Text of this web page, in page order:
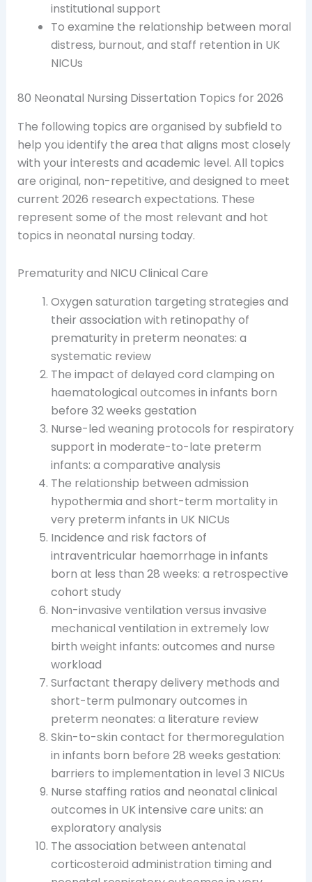
institutional support
To examine the relationship between moral
distress, burnout, and staff retention in UK
NICUs
80 Neonatal Nursing Dissertation Topics for 2026
The following topics are organised by subfield to
help you identify the area that aligns most closely
with your interests and academic level. All topics
are original, non-repetitive, and designed to meet
current 2026 research expectations. These
represent some of the most relevant and hot
topics in neonatal nursing today.
Prematurity and NICU Clinical Care
Oxygen saturation targeting strategies and
their association with retinopathy of
prematurity in preterm neonates: a
systematic review
The impact of delayed cord clamping on
haematological outcomes in infants born
before 32 weeks gestation
Nurse-led weaning protocols for respiratory
support in moderate-to-late preterm
infants: a comparative analysis
The relationship between admission
hypothermia and short-term mortality in
very preterm infants in UK NICUs
Incidence and risk factors of
intraventricular haemorrhage in infants
born at less than 28 weeks: a retrospective
cohort study
Non-invasive ventilation versus invasive
mechanical ventilation in extremely low
birth weight infants: outcomes and nurse
workload
Surfactant therapy delivery methods and
short-term pulmonary outcomes in
preterm neonates: a literature review
Skin-to-skin contact for thermoregulation
in infants born before 28 weeks gestation:
barriers to implementation in level 3 NICUs
Nurse staffing ratios and neonatal clinical
outcomes in UK intensive care units: an
exploratory analysis
The association between antenatal
corticosteroid administration timing and